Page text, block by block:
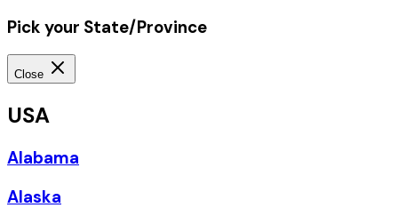
Pick your State/Province
Close
USA
Alabama
Alaska